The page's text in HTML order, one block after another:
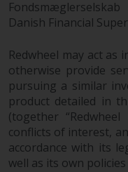
Danish Financial
Redwheel may act as
otherwise provide
pursuing a similar
product detailed in
(together
conflicts of interest,
accordance with its
well as its own